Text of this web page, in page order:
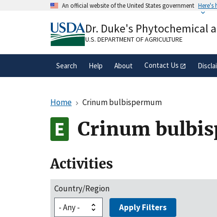
An official website of the United States government Here's
A.govwebsite belongs to an official
organization in the United States.
Dr. Duke's Phytochemical
U.S. DEPARTMENT OF AGRICULTURE
Search Help About Contact Us
Home Crinum bulbispermum
Crinum
Activities
Country/Region
Apply Filters